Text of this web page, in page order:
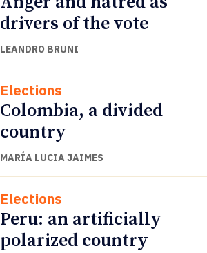
drivers of the vote
LEANDRO BRUNI
Elections
Colombia, a divided
country
MARÍA LUCIA JAIMES
Elections
Peru: an artificially
polarized country